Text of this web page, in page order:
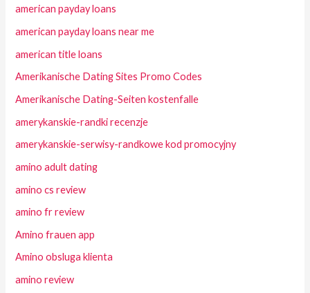
american payday loans
american payday loans near me
american title loans
Amerikanische Dating Sites Promo Codes
Amerikanische Dating-Seiten kostenfalle
amerykanskie-randki recenzje
amerykanskie-serwisy-randkowe kod promocyjny
amino adult dating
amino cs review
amino fr review
Amino frauen app
Amino obsluga klienta
amino review